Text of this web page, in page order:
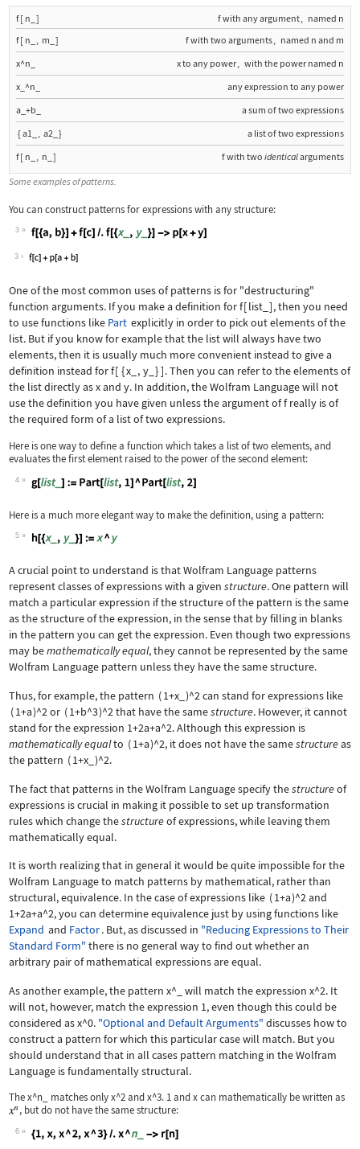
f[ n_ ] fwith any argument named n
f[ n_ , m_ ] fwith two arguments, named n and m
x^n_
xto any power, with the power named n
x_^n_
any expression to any power
a_+b_
a sum of two expressions
{a1_ , a2_ }
a list of two expressions
f[ n_ , n_ ] fwith two identicalarguments
Some examples of patterns.
You can construct patterns for expressions with any structure:
3
Wolfram Language code:
3
One of the most common uses of patterns is for "destructuring"
function arguments. If you make a definition forf[list_ ], then you need
to use functions like Part explicitly in order to pick out elements of the
list. But if you know for example that the list will always have two
elements, then it is usually much more convenient instead to give a
definition instead forf[ {x_ , y_ }]. Then you can refer to the elements of
the list directly asxand y. In addition, the Wolfram Language will not
use the definition you have given unless the argument offreally is of
the required form of a list of two expressions.
Here is one way to define a function which takes a list of two elements, and
evaluates the first element raised to the power of the second element:
4
Here is a much more elegant way to make the definition, using a pattern:
5
A crucial point to understand is that Wolfram Language patterns
represent classes of expressions with a given structure. One pattern will
match a particular expression if the structure of the pattern is the same
as the structure of the expression, in the sense that by filling in blanks
in the pattern you can get the expression. Even though two expressions
may bemathematically equal, they cannot be represented by the same
Wolfram Language pattern unless they have the same structure.
Thus, for example, the pattern (1+x_ )^2can stand for expressions like
(1+a)^2or (1+b^3)^2that have the samestructure. However, it cannot
stand for the expression 1+2a+a^2. Although this expression is
mathematically equalto (1+a)^2, it does not have the samestructureas
the pattern (1+x_ )^2.
The fact that patterns in the Wolfram Language specify thestructureof
expressions is crucial in making it possible to set up transformation
rules which change thestructureof expressions, while leaving them
mathematically equal.
It is worth realizing that in general it would be quite impossible for the
Wolfram Language to match patterns by mathematical, rather than
structural, equivalence. In the case of expressions like (1+a)^2and
1+2a+a^2, you can determine equivalence just by using functions like
Expand and Factor. But, as discussed in "Reducing Expressions to Their
Standard Form" there is no general way to find out whether an
arbitrary pair of mathematical expressions are equal.
As another example, the pattern x^_ will match the expression x^2. It
will not, however, match the expression 1, even though this could be
considered asx^0. "Optional and Default Arguments" discusses how to
construct a pattern for which this particular case will match. But you
should understand that in all cases pattern matching in the Wolfram
Language is fundamentally structural.
Thex^n_ matches onlyx^2andx^3. 1andxcan mathematically be written as
, but do not have the same structure:
6